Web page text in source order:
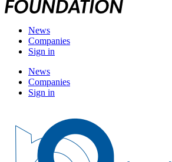
News
Companies
Sign in
News
Companies
Sign in